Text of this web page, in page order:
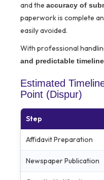
and the accuracy of
paperwork is complete
easily avoided.
With professional
and predictable timeline
Estimated
Point (Dispur)
Step
Affidavit Preparation
Newspaper Publication